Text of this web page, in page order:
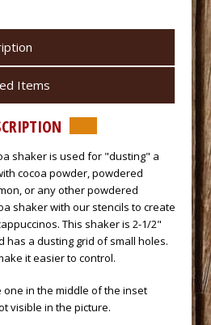
Items
shaker is used for "dusting" a
cocoa powder, powdered
or any other powdered
shaker with our stencils to create
This shaker is 2-1/2"
has a dusting grid of small holes.
it easier to control.
one in the middle of the inset
visible in the picture.